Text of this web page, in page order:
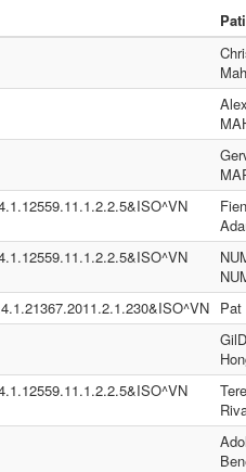
Fien
Pat